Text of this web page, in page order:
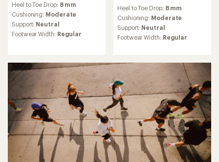
with
an
average
rating
of
of
5
stars
Heel to Toe Drop: 8 mm
Cushioning: Moderate
Support: Neutral
Footwear Width: Regular
with
an
average
rating
of
of
5
stars
Heel to Toe Drop: 8 mm
Cushioning: Moderate
Support: Neutral
Footwear Width: Regular